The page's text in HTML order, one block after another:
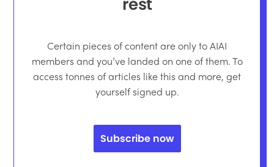
Certain pieces of content are only to AIAI
members and you’ve landed on one of them. To
access tonnes of articles like this and more, get
yourself signed up.
Subscribe now